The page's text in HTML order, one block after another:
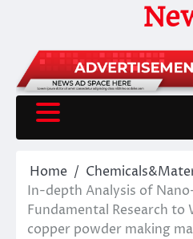
Home
In-depth Analysis of
Fundamental Research to
copper powder making